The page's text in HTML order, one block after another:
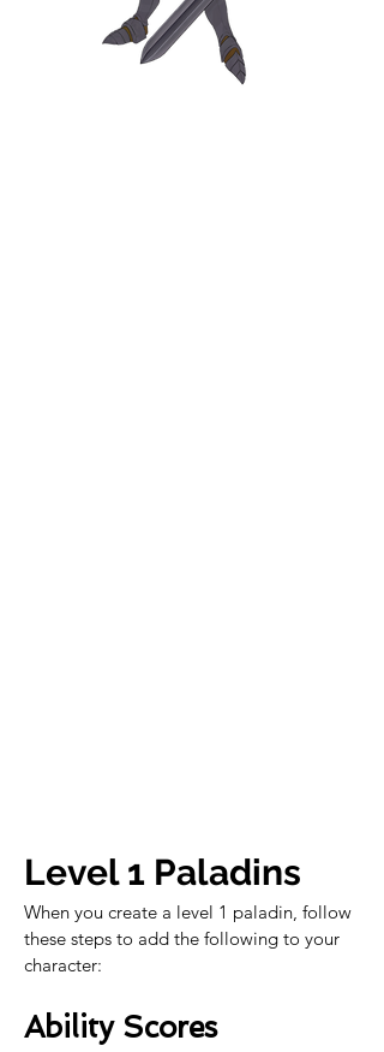
Level 1 Paladins
When you create a level 1 paladin, follow
these steps to add the following to your
character:
Ability Scores